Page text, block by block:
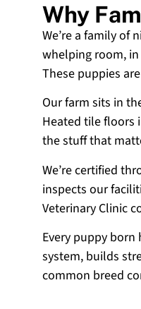
Why
We’re a family of
whelping room, in
These puppies
Our farm sits in
Heated tile floors
the stuff that
We’re certified
inspects our
Veterinary Clinic
Every puppy
system, builds
common breed